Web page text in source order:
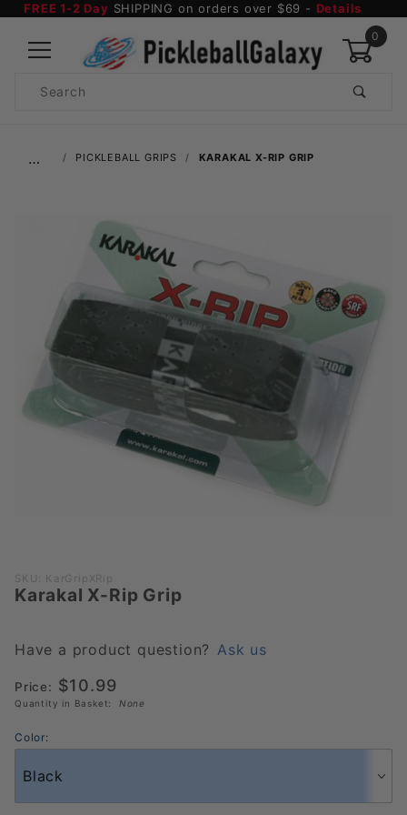
FREE 1-2 Day SHIPPING on orders over $69 - Details
0
Search
… PICKLEBALL GRIPS KARAKAL X-RIP GRIP
Purchase
Karakal
Grip
SKU: KarGripXRip
Karakal X-Rip Grip
Have a product question? Ask us
Price: $10.99
Quantity in Basket: None
Color: